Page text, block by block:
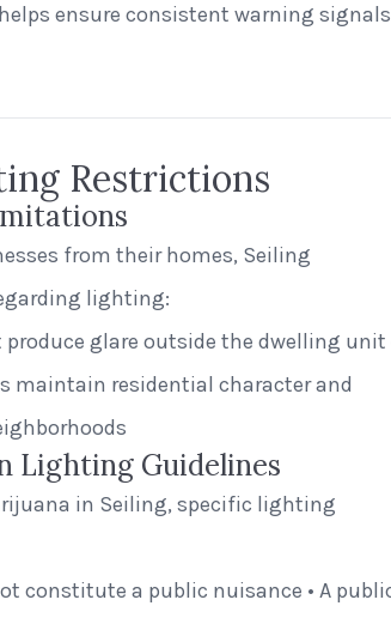
ensure consistent warning signals
Restrictions
from their homes, Seiling
lighting:
produce glare outside the dwelling unit
maintain residential character and
Lighting Guidelines
in Seiling, specific lighting
constitute a public nuisance • A